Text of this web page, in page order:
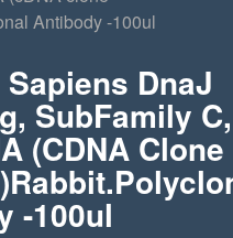
Antibody -100ul
DnaJ
SubFamily C,
(cDNA Clone
-100ul